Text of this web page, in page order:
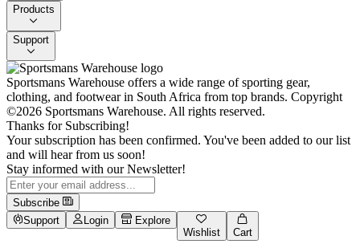
Products
Support
Sportsmans Warehouse offers a wide range of sporting gear,
clothing, and footwear in South Africa from top brands. Copyright
©2026 Sportsmans Warehouse. All rights reserved.
Thanks for Subscribing!
Your subscription has been confirmed. You've been added to our list
and will hear from us soon!
Stay informed with our Newsletter!
Subscribe
Support
Login
Explore
Wishlist
Cart